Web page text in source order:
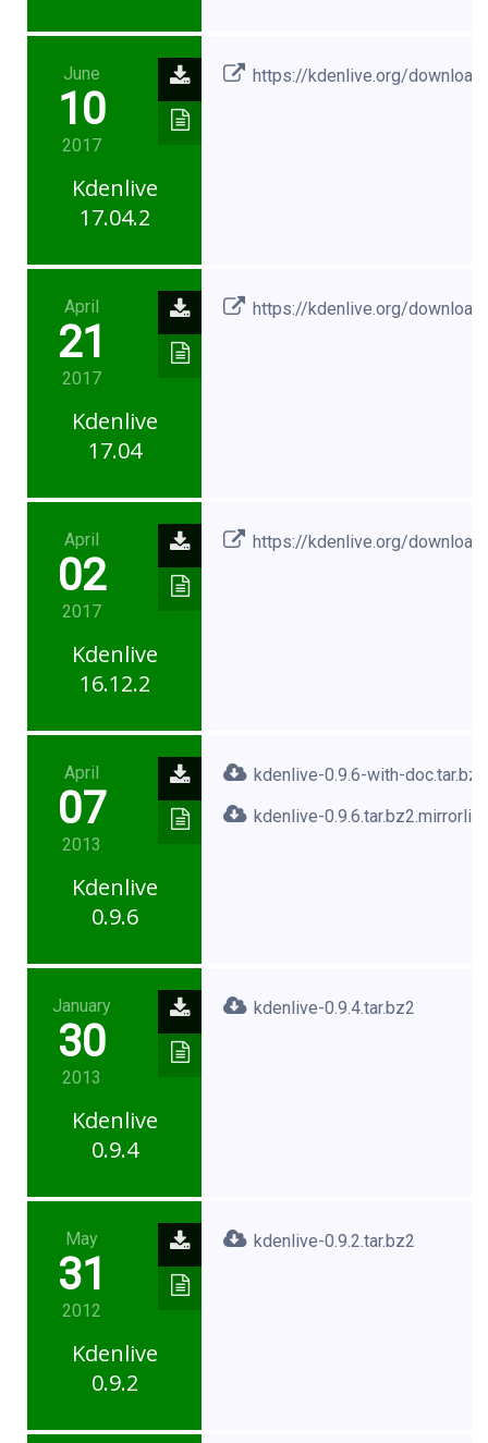
June
10
2017
Kdenlive
17.04.2
https://kdenlive.org/
April
21
2017
Kdenlive
17.04
https://kdenlive.org/
April
02
2017
Kdenlive
16.12.2
https://kdenlive.org/
April
07
2013
Kdenlive
0.9.6
kdenlive-0.9.6-with-
kdenlive-0.9.6.tar.bz2.mirrorlist
January
30
2013
Kdenlive
0.9.4
kdenlive-0.9.4.tar.bz2
May
31
2012
Kdenlive
0.9.2
kdenlive-0.9.2.tar.bz2